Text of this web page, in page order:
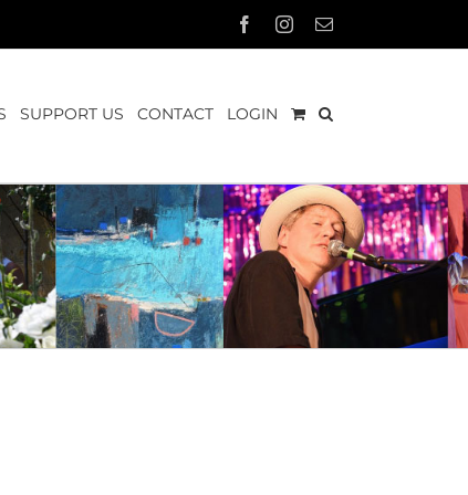
FacebookInstagram
Email
SUPPORT US CONTACT LOGIN